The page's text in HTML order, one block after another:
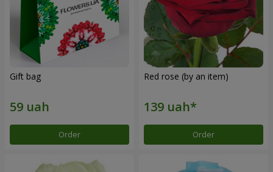
Gift bag
Order
Red rose (by an item)
Order